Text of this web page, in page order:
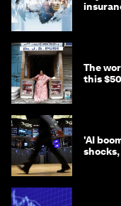
The
this
'AI